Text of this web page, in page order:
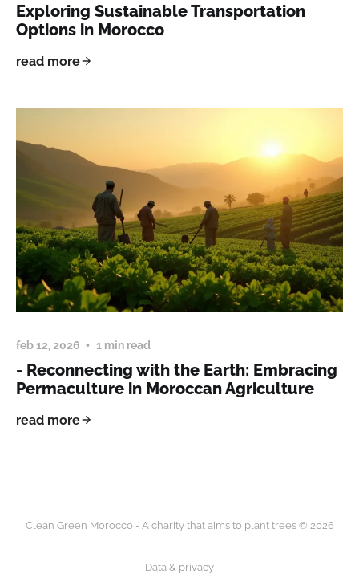
Exploring Sustainable Transportation
Options in Morocco
read more
feb 12, 2026 1 min read
- Reconnecting with the Earth: Embracing
Permaculture in Moroccan Agriculture
read more
Clean Green Morocco - A charity that aims to plant trees © 2026
Data & privacy